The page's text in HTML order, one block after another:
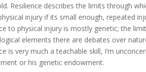
Resilience describes the limits through
injury if its small enough, repeated
to physical injury is mostly genetic; the
elements there are debates over
is very much a teachable skill, I’m
or his genetic endowment.